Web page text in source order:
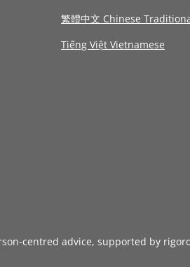
繁體中文 Chinese
Tiếng Việt Vietnamese
centred advice, supported by